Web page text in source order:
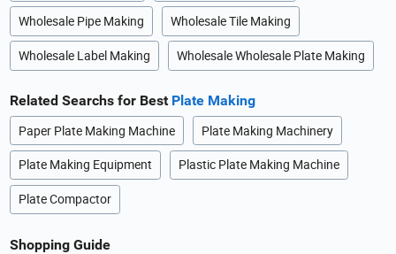
Wholesale Pipe Making Wholesale Tile Making
Wholesale Label Making Wholesale Wholesale Plate Making
Related Searchs for Best Plate Making
Paper Plate Making Machine Plate Making Machinery
Plate Making Equipment Plastic Plate Making Machine
Plate Compactor
Shopping Guide